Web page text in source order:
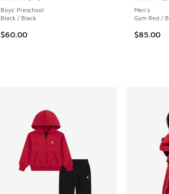
Boys' Preschool
Black / Black
$60.00
Men's
Gym Red /
$85.00